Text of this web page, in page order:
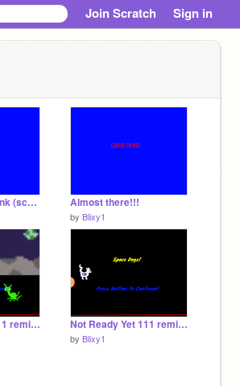
Join Scratch Sign in
It's done!!!!!! i think (school project) Almost there!!!
by Blixy1
Not Ready Yet 111 remix-2 remix remix Not Ready Yet 111 remix-2
by Blixy1